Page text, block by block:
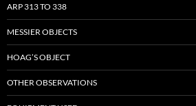
ARP 313 TO 338
MESSIER OBJECTS
HOAG’S OBJECT
OTHER OBSERVATIONS